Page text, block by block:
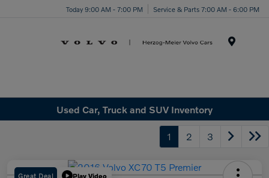
Today 9:00 AM - 7:00 PM Service & Parts 7:00 AM - 6:00 PM
Used Car, Truck and SUV Inventory
1 2 3
Great Deal Play Video